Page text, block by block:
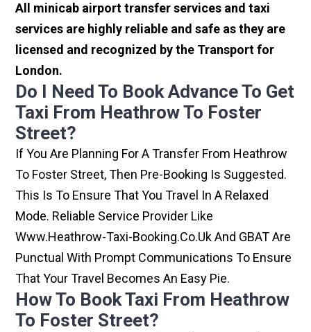
All minicab airport transfer services and taxi
services are highly reliable and safe as they are
licensed and recognized by the Transport for
London.
Do I Need To Book Advance To Get
Taxi From Heathrow To Foster
Street?
If You Are Planning For A Transfer From Heathrow
To Foster Street, Then Pre-Booking Is Suggested.
This Is To Ensure That You Travel In A Relaxed
Mode. Reliable Service Provider Like
Www.heathrow-Taxi-Booking.co.uk And GBAT Are
Punctual With Prompt Communications To Ensure
That Your Travel Becomes An Easy Pie.
How To Book Taxi From Heathrow
To Foster Street?